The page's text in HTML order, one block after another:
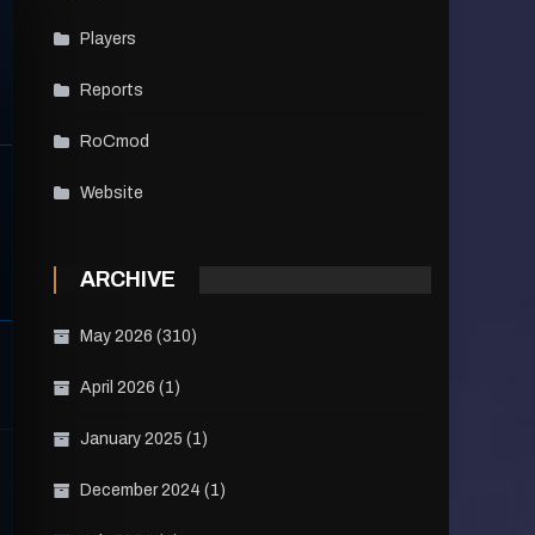
Players
Reports
RoCmod
Website
ARCHIVE
May 2026 (310)
April 2026 (1)
January 2025 (1)
December 2024 (1)